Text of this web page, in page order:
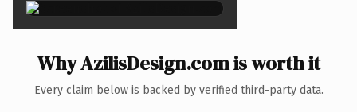
Why AzilisDesign.com is worth it
Every claim below is backed by verified third-party data.